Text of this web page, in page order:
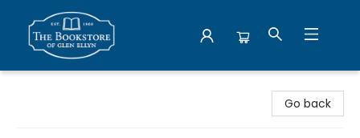
Go back